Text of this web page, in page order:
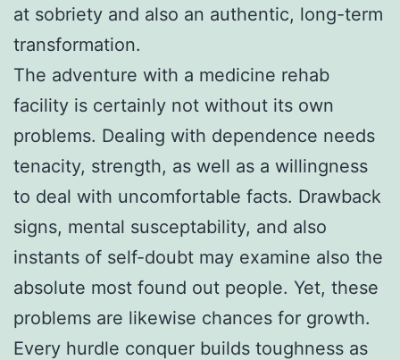
at sobriety and also an authentic, long-term
transformation.
The adventure with a medicine rehab
facility is certainly not without its own
problems. Dealing with dependence needs
tenacity, strength, as well as a willingness
to deal with uncomfortable facts. Drawback
signs, mental susceptability, and also
instants of self-doubt may examine also the
absolute most found out people. Yet, these
problems are likewise chances for growth.
Every hurdle conquer builds toughness as